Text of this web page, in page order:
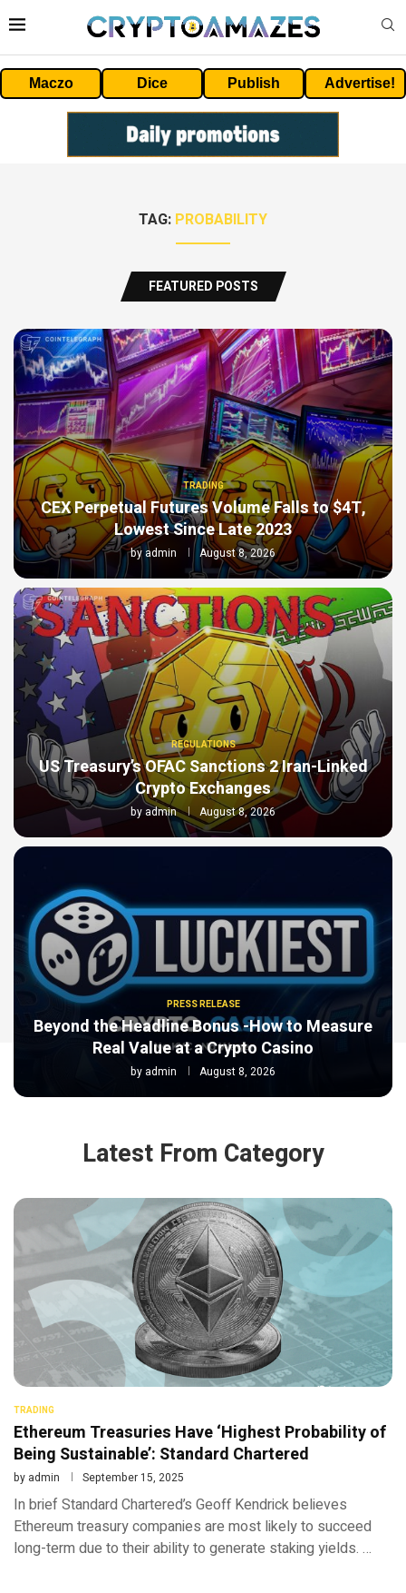
Maczo Dice Publish Advertise!
TAG: PROBABILITY
FEATURED POSTS
TRADING
CEX Perpetual Futures Volume Falls to $4T,
Lowest Since Late 2023
byadmin August 8, 2026
REGULATIONS
US Treasury’s OFAC Sanctions 2 Iran-Linked
Crypto Exchanges
byadmin August 8, 2026
PRESS RELEASE
Beyond the Headline Bonus -How to Measure
Real Value at a Crypto Casino
by admin August 8, 2026
Latest From Category
TRADING
Ethereum Treasuries Have ‘Highest Probability of
Being Sustainable’: Standard Chartered
by admin September 15, 2025
In brief Standard Chartered’s Geoff Kendrick believes
Ethereum treasury companies are most likely to succeed
long-term due to their ability to generate staking yields. …